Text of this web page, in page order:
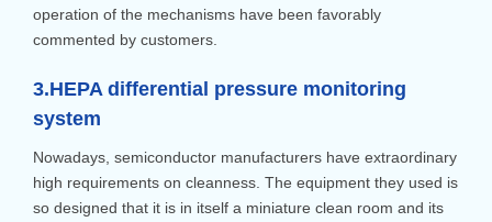
operation of the mechanisms have been favorably
commented by customers.
3.HEPA differential pressure monitoring
system
Nowadays, semiconductor manufacturers have extraordinary
high requirements on cleanness. The equipment they used is
so designed that it is in itself a miniature clean room and its